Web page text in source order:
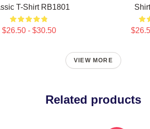
T-Shirt RB1801
$26.50 - $30.50
VIEW MORE
Related products